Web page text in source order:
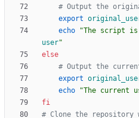
# Output the
export
echo
"The script
user"
else
# Output the
export
echo
"The current
fi
# Clone the